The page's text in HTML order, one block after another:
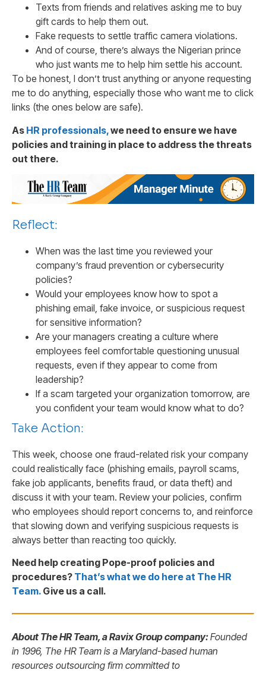
Texts from friends and relatives asking me to buy
gift cards to help them out.
Fake requests to settle traffic camera violations.
And of course, there’s always the Nigerian prince
who just wants me to help him settle his account.
To be honest, I don’t trust anything or anyone requesting
me to do anything, especially those who want me to click
links (the ones below are safe).
As HR professionals,we need to ensure we have
policies and training in place to address the threats
out there.
Reflect:
When was the last time you reviewed your
company’s fraud prevention or cybersecurity
policies?
Would your employees know how to spot a
phishing email, fake invoice, or suspicious request
for sensitive information?
Are your managers creating a culture where
employees feel comfortable questioning unusual
requests, even if they appear to come from
leadership?
If a scam targeted your organization tomorrow, are
you confident your team would know what to do?
Take Action:
This week, choose one fraud-related risk your company
could realistically face (phishing emails, payroll scams,
fake job applicants, benefits fraud, or data theft) and
discuss it with your team. Review your policies, confirm
who employees should report concerns to, and reinforce
that slowing down and verifying suspicious requests is
always better than reacting too quickly.
Need help creating Pope-proof policies and
procedures? That’s what we do here at The HR
Team. Give us a call.
About The HR Team, a Ravix Group company:Founded
in 1996, The HR Team is a Maryland-based human
resources outsourcing firm committed to